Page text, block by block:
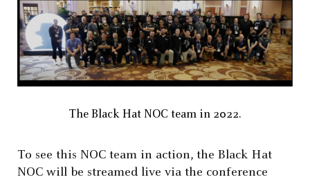
The Black Hat NOC team in 2022.
To see this NOC team in action, the Black Hat
NOC will be streamed live via the conference